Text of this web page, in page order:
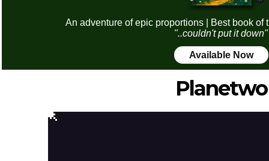
An adventure of epic proportions | Best book of
"..couldn't put it down"
Available Now
Planetwo